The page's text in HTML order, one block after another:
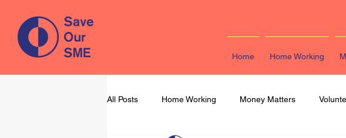
Home Home Working
All Posts Home Working Money Matters